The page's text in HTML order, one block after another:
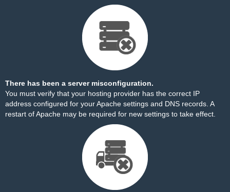
There has been a server misconfiguration.
You must verify that your hosting provider has the correct IP
address configured for your Apache settings and DNS records. A
restart of Apache may be required for new settings to take effect.